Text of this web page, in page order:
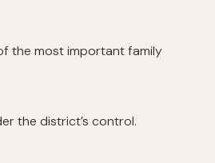
the most important family
the district’s control.